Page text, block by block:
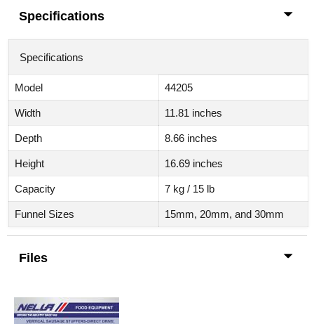
Specifications
Specifications
Model 44205
Width 11.81 inches
Depth 8.66 inches
Height 16.69 inches
Capacity 7 kg / 15 lb
Funnel Sizes 15mm, 20mm, and 30mm
Files